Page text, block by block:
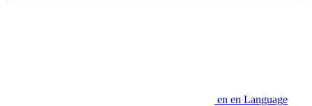
en en Language